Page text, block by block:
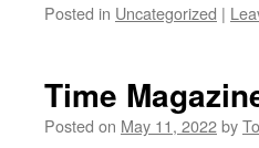
Posted in Uncategorized |
Time
Posted on May 11, 2022by